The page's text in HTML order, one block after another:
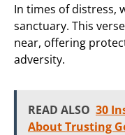
In times of distress,
sanctuary. This
near, offering
adversity.
READ ALSO 30
About Trusting